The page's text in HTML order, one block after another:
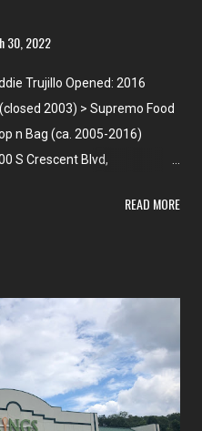
30, 2022
Trujillo Opened: 2016
2003) > Supremo Food
n Bag (ca. 2005-2016)
S Crescent Blvd,
the last Supremo we'll see
realize that the store
warehouse division next
-- or almost double the next
strip mall were built on the
a GEX membership
READ MORE